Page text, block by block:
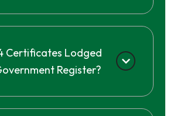
Certificates Lodged
Register?